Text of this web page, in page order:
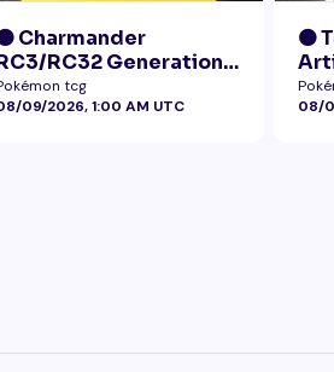
Charmander
RC32 Generations
Collection LP+
tcg
09/2026, 1:00 AM UTC
🟠
NM
08/